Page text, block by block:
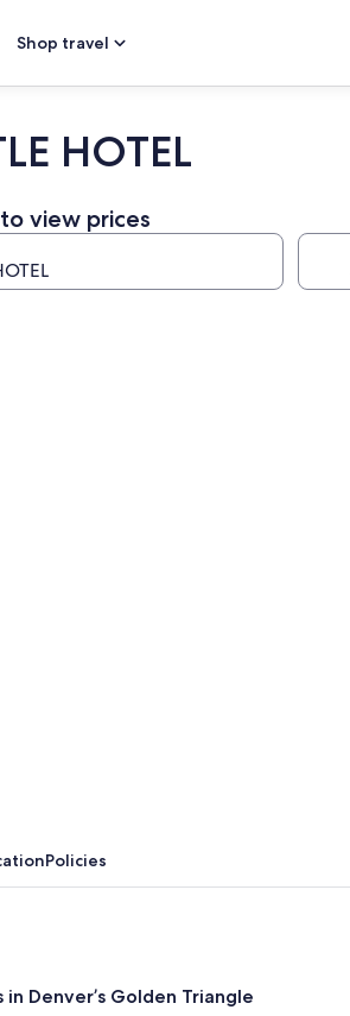
Shop travel
HOTEL
view prices
Policies
Denver’s Golden Triangle